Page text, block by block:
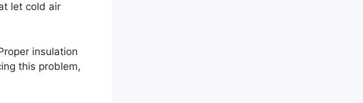
let cold air
insulation
this problem,